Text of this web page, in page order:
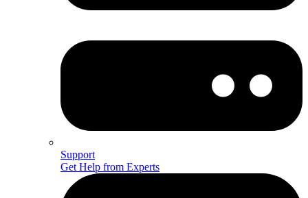
Support
Get Help from Experts